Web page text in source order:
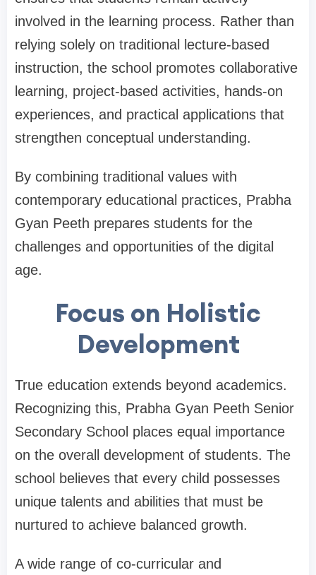
involved in the learning process. Rather than
relying solely on traditional lecture-based
instruction, the school promotes collaborative
learning, project-based activities, hands-on
experiences, and practical applications that
strengthen conceptual understanding.
By combining traditional values with
contemporary educational practices, Prabha
Gyan Peeth prepares students for the
challenges and opportunities of the digital
age.
Focus on Holistic
Development
True education extends beyond academics.
Recognizing this, Prabha Gyan Peeth Senior
Secondary School places equal importance
on the overall development of students. The
school believes that every child possesses
unique talents and abilities that must be
nurtured to achieve balanced growth.
A wide range of co-curricular and